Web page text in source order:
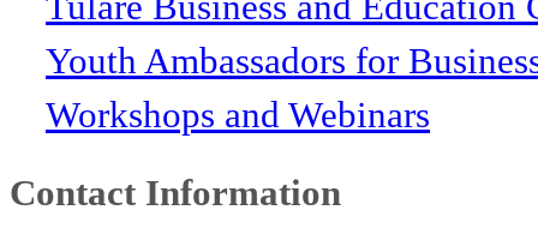
Youth Ambassadors for
Workshops and Webinars
Contact Information